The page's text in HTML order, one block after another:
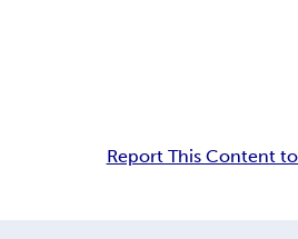
Report This Content